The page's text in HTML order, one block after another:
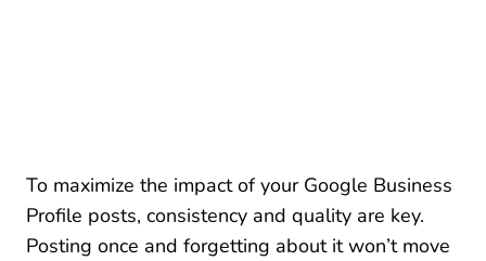
To maximize the impact of your Google Business
Profile posts, consistency and quality are key.
Posting once and forgetting about it won’t move